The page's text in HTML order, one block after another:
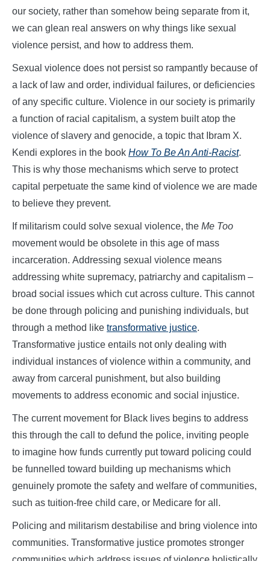
our society, rather than somehow being separate from it,
we can glean real answers on why things like sexual
violence persist, and how to address them.
Sexual violence does not persist so rampantly because of
a lack of law and order, individual failures, or deficiencies
of any specific culture. Violence in our society is primarily
a function of racial capitalism, a system built atop the
violence of slavery and genocide, a topic that Ibram X.
Kendi explores in the book How To Be An Anti-Racist.
This is why those mechanisms which serve to protect
capital perpetuate the same kind of violence we are made
to believe they prevent.
If militarism could solve sexual violence, the Me Too
movement would be obsolete in this age of mass
incarceration. Addressing sexual violence means
addressing white supremacy, patriarchy and capitalism –
broad social issues which cut across culture. This cannot
be done through policing and punishing individuals, but
through a method like transformative justice.
Transformative justice entails not only dealing with
individual instances of violence within a community, and
away from carceral punishment, but also building
movements to address economic and social injustice.
The current movement for Black lives begins to address
this through the call to defund the police, inviting people
to imagine how funds currently put toward policing could
be funnelled toward building up mechanisms which
genuinely promote the safety and welfare of communities,
such as tuition-free child care, or Medicare for all.
Policing and militarism destabilise and bring violence into
communities. Transformative justice promotes stronger